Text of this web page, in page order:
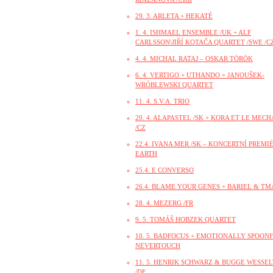
29. 3. ARLETA + HEKATÉ
1. 4. ISHMAEL ENSEMBLE /UK + ALF
CARLSSON\JIŘÍ KOTAČA QUARTET /SWE /
4. 4. MICHAL RATAJ – OSKAR TÖRÖK
6. 4. VERTIGO + UTHANDO + JANOUŠEK-
WRÓBLEWSKI QUARTET
11. 4. S.V.A. TRIO
20. 4. ALAPASTEL /SK + KORA ET LE
/CZ
22.4. IVANA MER /SK – KONCERTNÍ
EARTH
25.4. E CONVERSO
26.4. BLAME YOUR GENES + BARIEL &
28. 4. MEZERG /FR
9. 5. TOMÁŠ HOBZEK QUARTET
10. 5. BADFOCUS + EMOTIONALLY
NEVERTOUCH
11. 5. HENRIK SCHWARZ & BUGGE